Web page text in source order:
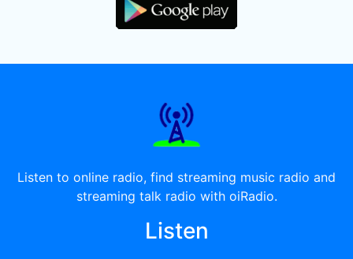
Listen to online radio, find streaming music radio and
streaming talk radio with oiRadio.
Listen